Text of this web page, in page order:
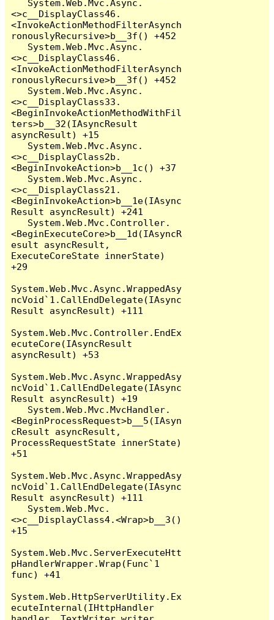
<>c__DisplayClass46.
<InvokeActionMethodFilterAsynch
ronouslyRecursive>b__3f() +452
<>c__DisplayClass46.
<InvokeActionMethodFilterAsynch
ronouslyRecursive>b__3f() +452
<>c__DisplayClass33.
<BeginInvokeActionMethodWithFil
ters>b__32(IAsyncResult
asyncResult) +15
<>c__DisplayClass2b.
<BeginInvokeAction>b__1c() +37
<>c__DisplayClass21.
<BeginInvokeAction>b__1e(IAsync
Result asyncResult) +241
<BeginExecuteCore>b__1d(IAsyncR
esult asyncResult,
ExecuteCoreState innerState)
+29
System.Web.Mvc.Async.WrappedAsy
ncVoid`1.CallEndDelegate(IAsync
Result asyncResult) +111
System.Web.Mvc.Controller.EndEx
ecuteCore(IAsyncResult
asyncResult) +53
System.Web.Mvc.Async.WrappedAsy
ncVoid`1.CallEndDelegate(IAsync
Result asyncResult) +19
<BeginProcessRequest>b__5(IAsyn
cResult asyncResult,
ProcessRequestState innerState)
+51
System.Web.Mvc.Async.WrappedAsy
ncVoid`1.CallEndDelegate(IAsync
Result asyncResult) +111
<>c__DisplayClass4.<Wrap>b__3()
+15
System.Web.Mvc.ServerExecuteHtt
pHandlerWrapper.Wrap(Func`1
func) +41
System.Web.HttpServerUtility.Ex
ecuteInternal(IHttpHandler